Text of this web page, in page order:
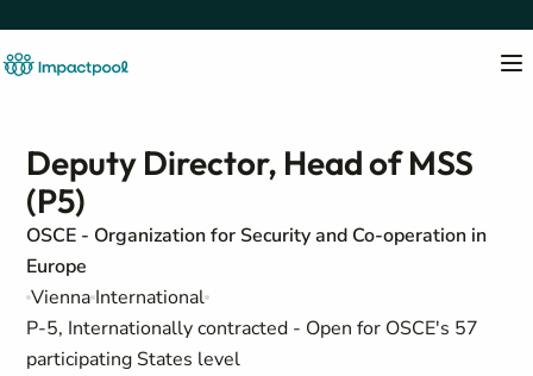
Deputy Director, Head of MSS
(P5)
OSCE - Organization for Security and Co-operation in
Europe
Vienna International
P-5, Internationally contracted - Open for OSCE's 57
participating States level